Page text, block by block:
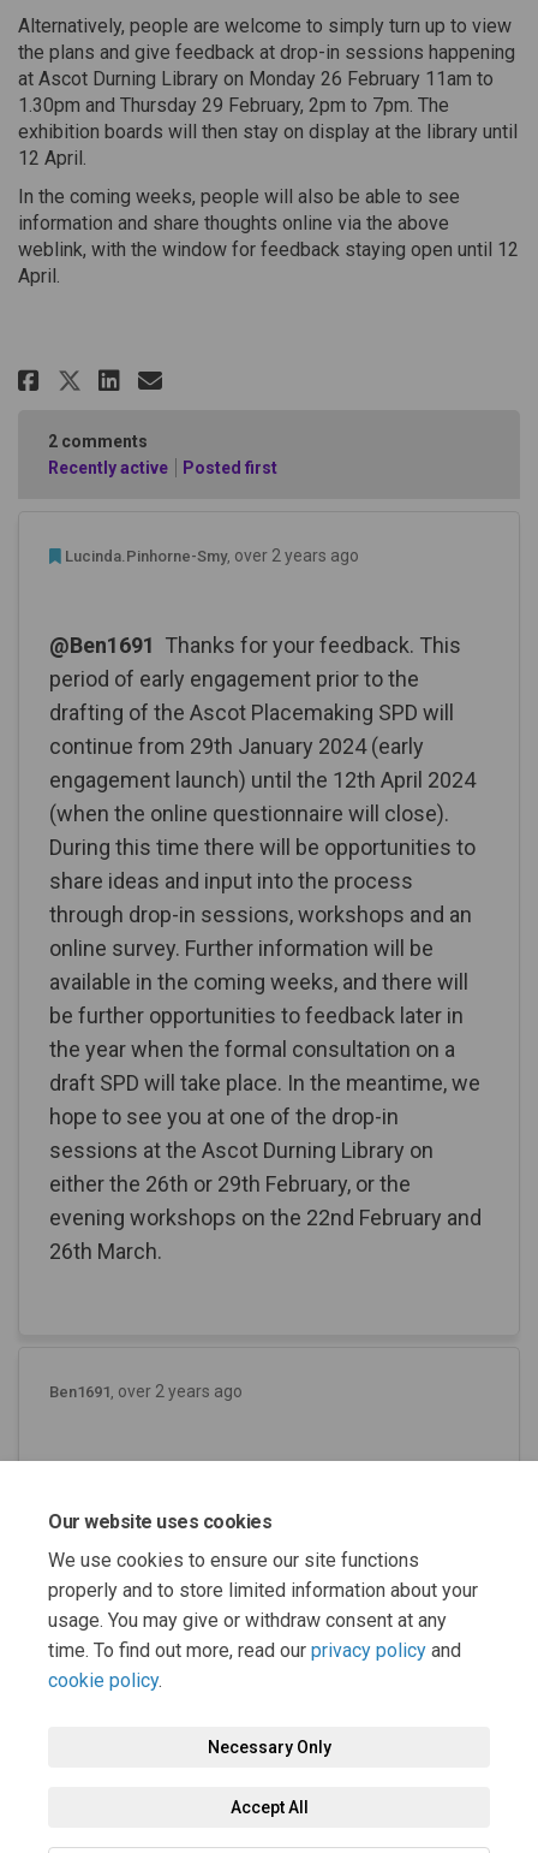
Our website uses cookies
We use cookies to ensure our site functions
properly and to store limited information about your
usage. You may give or withdraw consent at any
time. To find out more, read our privacy policy and
cookie policy.
Necessary Only
Accept All
Alternatively, people are welcome to simply turn up to view
the plans and give feedback at drop-in sessions happening
at Ascot Durning Library on Monday 26 February 11am to
1.30pm and Thursday 29 February, 2pm to 7pm. The
exhibition boards will then stay on display at the library until
12 April.
In the coming weeks, people will also be able to see
information and share thoughts online via the above
weblink, with the window for feedback staying open until 12
April.
Share Community Engagement
Share Community
Share Community
Email Community
2 comments
Recently active
Posted first
Admin Commented
Lucinda.Pinhorne-Smy over 2 years ago
@Ben1691 Thanks for your feedback. This
period of early engagement prior to the
drafting of the Ascot Placemaking SPD will
continue from 29th January 2024 (early
engagement launch) until the 12th April 2024
(when the online questionnaire will close).
During this time there will be opportunities to
share ideas and input into the process
through drop-in sessions, workshops and an
online survey. Further information will be
available in the coming weeks, and there will
be further opportunities to feedback later in
the year when the formal consultation on a
draft SPD will take place. In the meantime, we
hope to see you at one of the drop-in
sessions at the Ascot Durning Library on
either the 26th or 29th February, or the
evening workshops on the 22nd February and
26th March.
Ben1691 over 2 years ago
where can comments be submitted? This is
very confusing and not very helpful.